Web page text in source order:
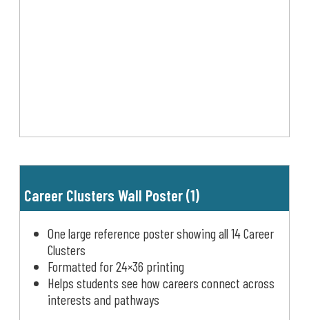
Career Clusters Wall Poster (1)
One large reference poster showing all 14 Career
Clusters
Formatted for 24×36 printing
Helps students see how careers connect across
interests and pathways